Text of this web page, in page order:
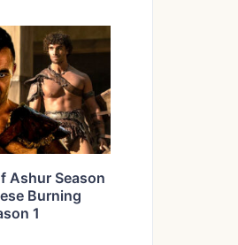
Ashur Season
Burning
1